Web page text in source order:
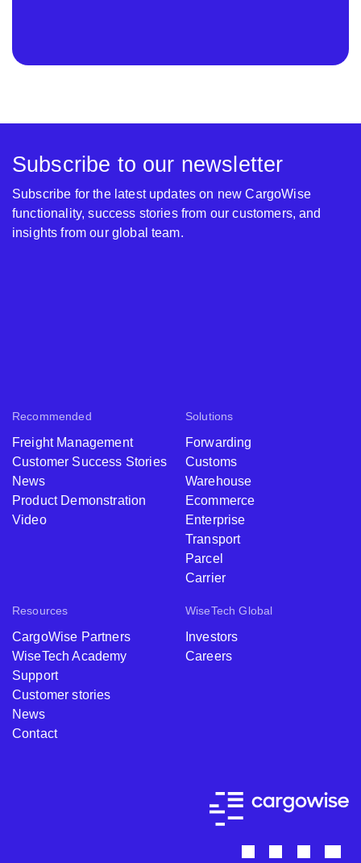
Recommended
Freight Management
Customer Success Stories
News
Product Demonstration
Video
Solutions
Forwarding
Customs
Warehouse
Ecommerce
Enterprise
Transport
Parcel
Carrier
Resources
CargoWise Partners
WiseTech Academy
Support
Customer stories
News
Contact
WiseTech Global
Investors
Careers
Subscribe to our newsletter
Subscribe for the latest updates on new CargoWise
functionality, success stories from our customers, and
insights from our global team.